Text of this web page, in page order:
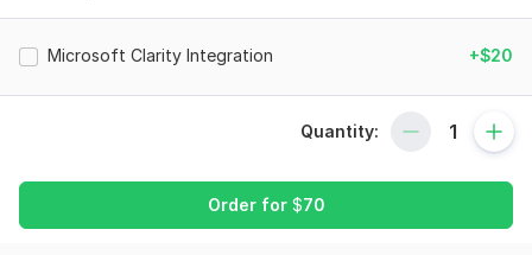
2.Standard
- E-commerce event tracking (ViewContent, AddToCart,
InitiateCheckout, Purchase)
Microsoft Clarity Integration +$20
Quantity:
Order for $70